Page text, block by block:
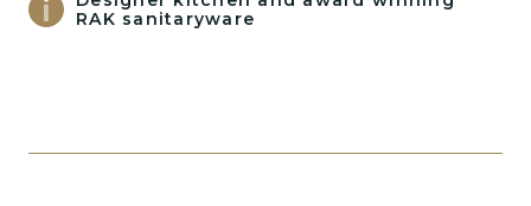
RAK sanitaryware